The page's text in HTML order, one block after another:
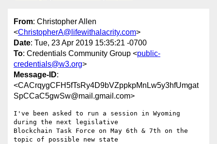
From: Christopher Allen
<ChristopherA@lifewithalacrity.com>
Date: Tue, 23 Apr 2019 15:35:21 -0700
To: Credentials Community Group <public-
credentials@w3.org>
Message-ID:
<CACrqygCFH5fTsRy4D9bVZppkpMnLw5y3hfUmgat
SpCCaC5gwSw@mail.gmail.com>
I've been asked to run a session in Wyoming
during the next legislative
Blockchain Task Force on May 6th & 7th on the
topic of possible new state